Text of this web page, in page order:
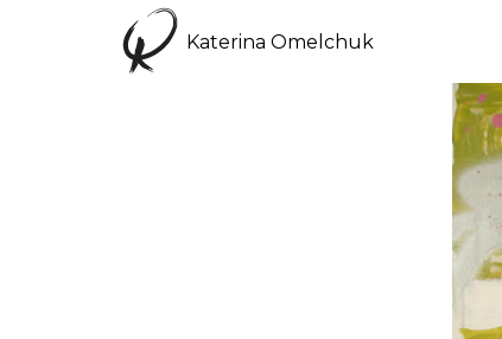
Katerina Omelchuk